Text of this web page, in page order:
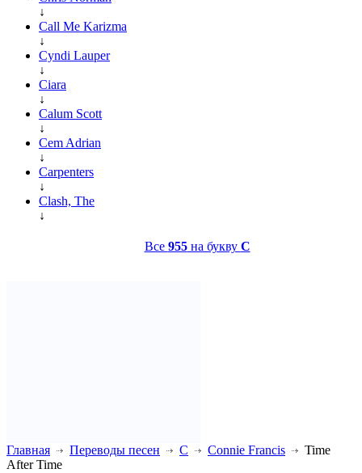
↓
Call Me Karizma
↓
Cyndi Lauper
↓
Ciara
↓
Calum Scott
↓
Cem Adrian
↓
Carpenters
↓
Clash, The
↓
Все 955на букву C
Главная Переводы песен C Connie Francis
Time
After Time